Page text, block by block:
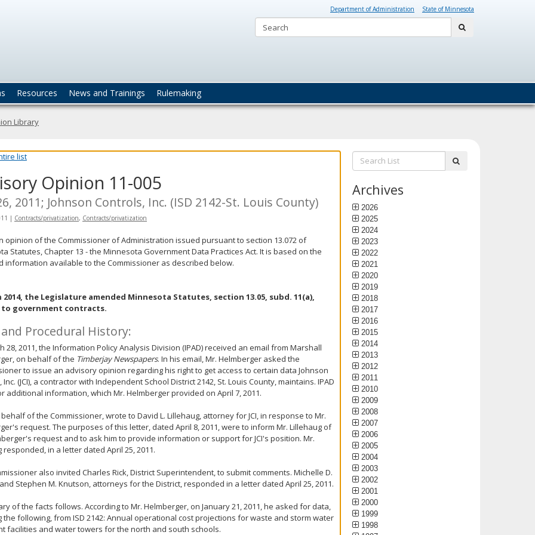
Department of Administration State of Minnesota
Resources News and Trainings Rulemaking
Library
list
Opinion 11-005
2011; Johnson Controls, Inc. (ISD 2142-St. Louis County)
| Contracts/privatization, Contracts/privatization
opinion of the Commissioner of Administration issued pursuant to section 13.072 of
Statutes, Chapter 13 - the Minnesota Government Data Practices Act. It is based on the
information available to the Commissioner as described below.
2014, the Legislature amended Minnesota Statutes, section 13.05, subd. 11(a),
government contracts.
and Procedural History:
28, 2011, the Information Policy Analysis Division (IPAD) received an email from Marshall
on behalf of the Timberjay Newspapers. In his email, Mr. Helmberger asked the
to issue an advisory opinion regarding his right to get access to certain data Johnson
Inc. (JCI), a contractor with Independent School District 2142, St. Louis County, maintains. IPAD
additional information, which Mr. Helmberger provided on April 7, 2011.
behalf of the Commissioner, wrote to David L. Lillehaug, attorney for JCI, in response to Mr.
request. The purposes of this letter, dated April 8, 2011, were to inform Mr. Lillehaug of
request and to ask him to provide information or support for JCI's position. Mr.
responded, in a letter dated April 25, 2011.
also invited Charles Rick, District Superintendent, to submit comments. Michelle D.
Stephen M. Knutson, attorneys for the District, responded in a letter dated April 25, 2011.
of the facts follows. According to Mr. Helmberger, on January 21, 2011, he asked for data,
the following, from ISD 2142: Annual operational cost projections for waste and storm water
facilities and water towers for the north and south schools.
Search
List:
Archives
2026
2025
2024
2023
2022
2021
2020
2019
2018
2017
2016
2015
2014
2013
2012
2011
2010
2009
2008
2007
2006
2005
2004
2003
2002
2001
2000
1999
1998